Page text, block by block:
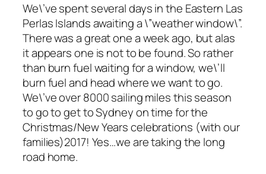
We\’ve spent several days in the Eastern Las
Perlas Islands awaiting a \”weather window\”.
There was a great one a week ago, but alas
it appears one is not to be found. So rather
than burn fuel waiting for a window, we\’ll
burn fuel and head where we want to go.
We\’ve over 8000 sailing miles this season
to go to get to Sydney on time for the
Christmas/New Years celebrations (with our
families)2017! Yes…we are taking the long
road home.